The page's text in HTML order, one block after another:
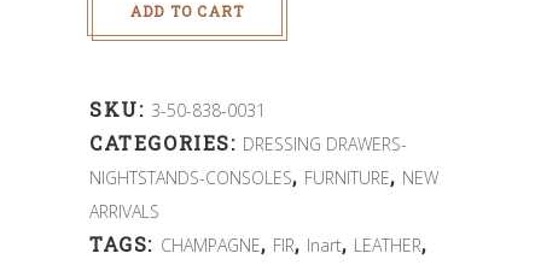
ADD TO CART
SKU: 3-50-838-0031
CATEGORIES: DRESSING DRAWERS-
NIGHTSTANDS-CONSOLES, FURNITURE, NEW
ARRIVALS
TAGS: CHAMPAGNE, FIR, Inart, LEATHER,